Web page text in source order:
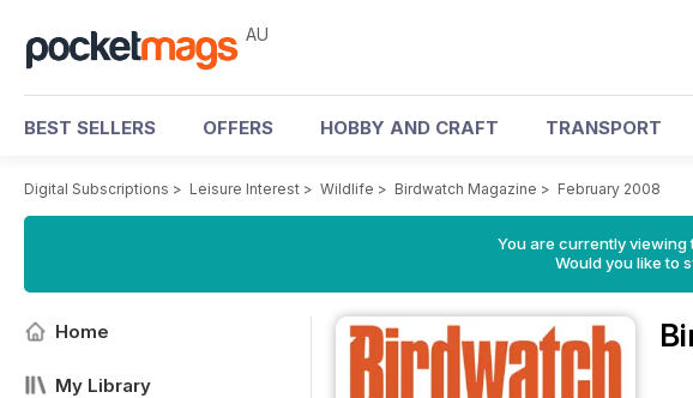
AU
BEST SELLERS OFFERS HOBBY AND CRAFT TRANSPORT
Digital Subscriptions > Leisure Interest > Wildlife > Birdwatch Magazine > February 2008
You are currently viewing
Would you like to
Home
My Library